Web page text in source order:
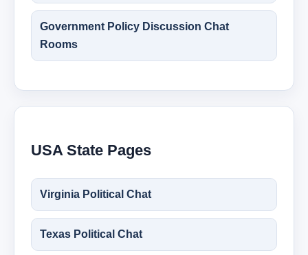
Government Policy Discussion Chat
Rooms
USA State Pages
Virginia Political Chat
Texas Political Chat